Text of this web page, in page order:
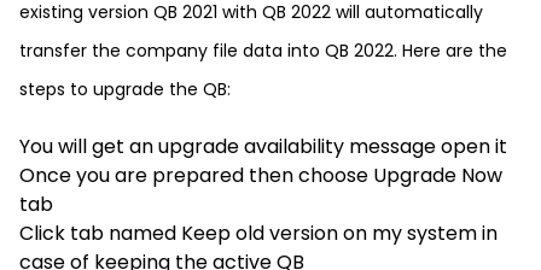
existing version QB 2021 with QB 2022 will automatically
transfer the company file data into QB 2022. Here are the
steps to upgrade the QB:
You will get an upgrade availability message open it
Once you are prepared then choose Upgrade Now
tab
Click tab named Keep old version on my system in
case of keeping the active QB